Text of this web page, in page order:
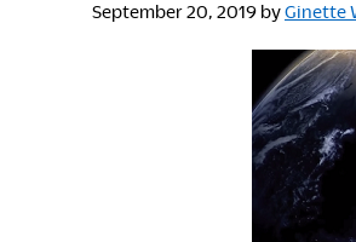
September 20, 2019 byGinette